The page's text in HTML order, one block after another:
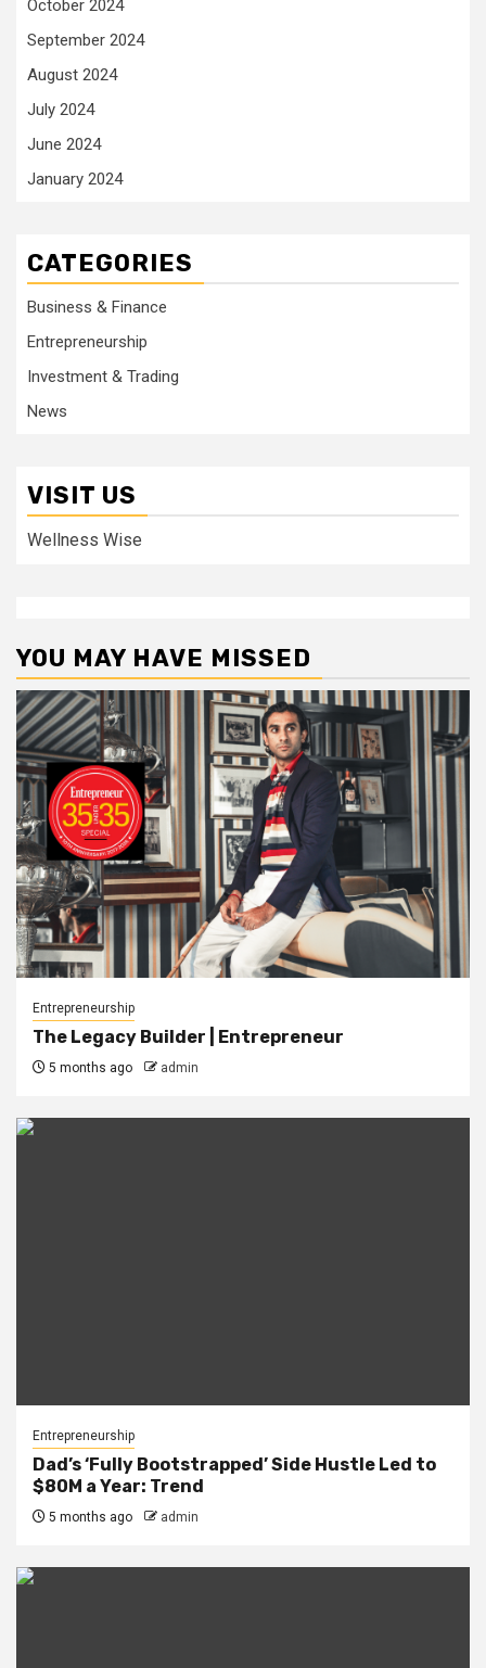
October 2024
September 2024
August 2024
July 2024
June 2024
January 2024
CATEGORIES
Business & Finance
Entrepreneurship
Investment & Trading
News
VISIT US
Wellness Wise
YOU MAY HAVE MISSED
Entrepreneurship
The Legacy Builder | Entrepreneur
5 months ago admin
Entrepreneurship
Dad’s ‘Fully Bootstrapped’ Side Hustle Led to
$80M a Year: Trend
5 months ago admin